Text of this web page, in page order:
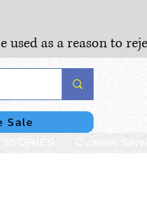
as a reason to
Sale
Custom